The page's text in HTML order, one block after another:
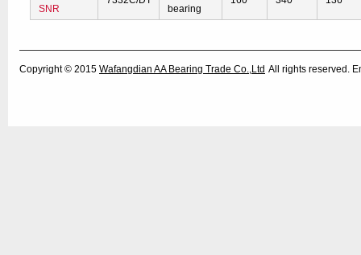
SNR bearing
Copyright © 2015 Wafangdian AA Bearing Trade Co.,Ltd All rights reserved.